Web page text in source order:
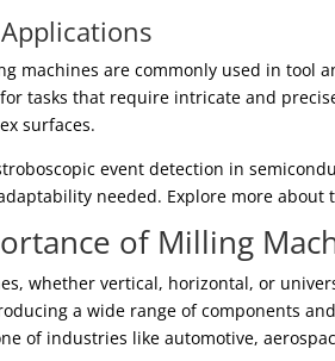
machines are commonly used in tool
tasks that require intricate and
surfaces.
event detection in
needed. Explore more about
of Milling
whether vertical, horizontal, or
a wide range of components
of industries like automotive,